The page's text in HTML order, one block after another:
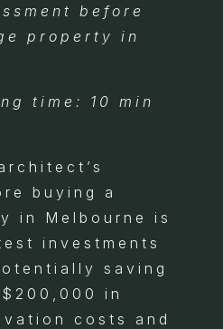
before
property in
time: 10 min
buying a
in Melbourne is
investments
saving
in
costs and